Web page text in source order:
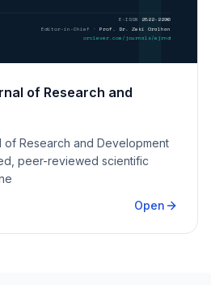
of Research and
of Research and Development
peer-reviewed scientific
Open